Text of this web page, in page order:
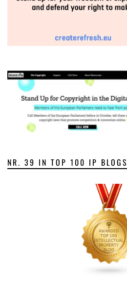
NR. 39 IN TOP 100 IP BLOGS